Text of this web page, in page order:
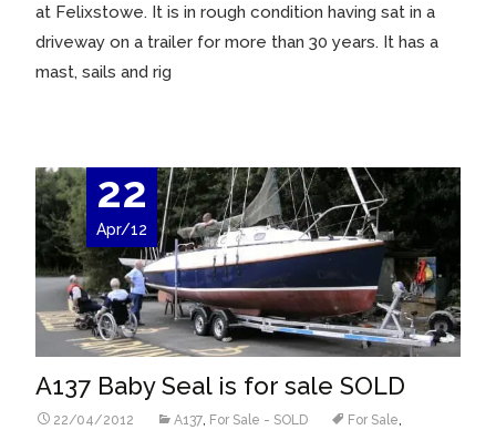
at Felixstowe. It is in rough condition having sat in a
driveway on a trailer for more than 30 years. It has a
mast, sails and rig
22
Apr/12
A137 Baby Seal is for sale SOLD
22/04/2012 A137, For Sale - SOLD For Sale,